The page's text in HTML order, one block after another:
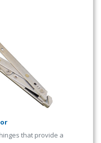
that provide a